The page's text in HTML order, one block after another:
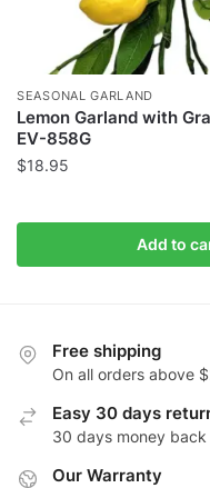
SEASONAL GARLAND
Lemon Garland with
EV-858G
$18.95
Add to
Free shipping
On all orders above
Easy 30 days
30 days money
Our Warranty